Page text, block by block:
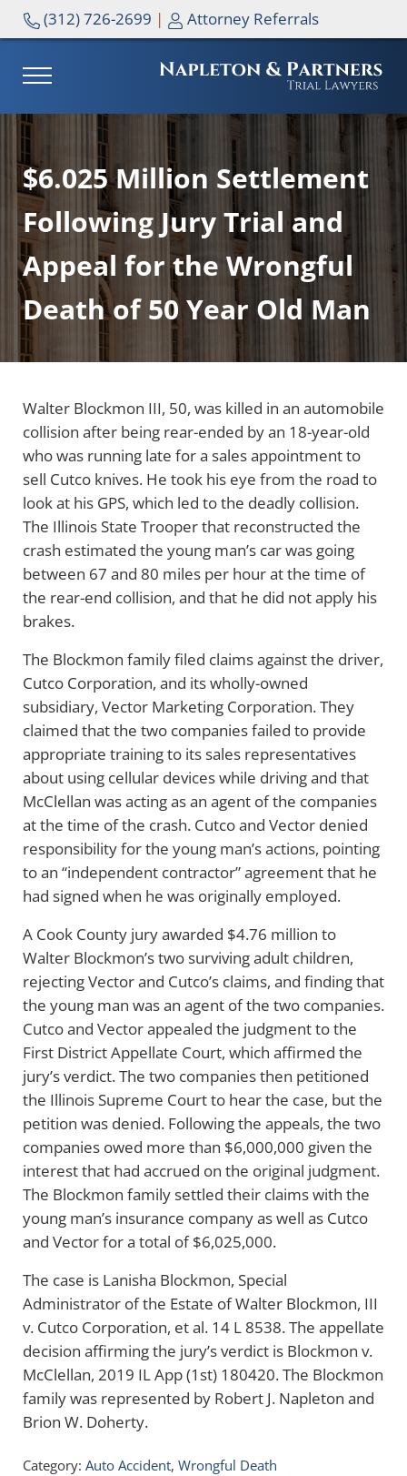
Skip to main content
Skip to header right navigation
Skip to site footer
(312) 726-2699 | Attorney Referrals
MENU
$6.025 Million Settlement
Following Jury Trial and
Appeal for the Wrongful
Death of 50 Year Old Man
Walter Blockmon III, 50, was killed in an automobile
collision after being rear-ended by an 18-year-old
who was running late for a sales appointment to
sell Cutco knives. He took his eye from the road to
look at his GPS, which led to the deadly collision.
The Illinois State Trooper that reconstructed the
crash estimated the young man’s car was going
between 67 and 80 miles per hour at the time of
the rear-end collision, and that he did not apply his
brakes.
The Blockmon family filed claims against the driver,
Cutco Corporation, and its wholly-owned
subsidiary, Vector Marketing Corporation. They
claimed that the two companies failed to provide
appropriate training to its sales representatives
about using cellular devices while driving and that
McClellan was acting as an agent of the companies
at the time of the crash. Cutco and Vector denied
responsibility for the young man’s actions, pointing
to an “independent contractor” agreement that he
had signed when he was originally employed.
A Cook County jury awarded $4.76 million to
Walter Blockmon’s two surviving adult children,
rejecting Vector and Cutco’s claims, and finding that
the young man was an agent of the two companies.
Cutco and Vector appealed the judgment to the
First District Appellate Court, which affirmed the
jury’s verdict. The two companies then petitioned
the Illinois Supreme Court to hear the case, but the
petition was denied. Following the appeals, the two
companies owed more than $6,000,000 given the
interest that had accrued on the original judgment.
The Blockmon family settled their claims with the
young man’s insurance company as well as Cutco
and Vector for a total of $6,025,000.
The case is Lanisha Blockmon, Special
Administrator of the Estate of Walter Blockmon, III
v. Cutco Corporation, et al. 14 L 8538. The appellate
decision affirming the jury’s verdict is Blockmon v.
McClellan, 2019 IL App (1st) 180420. The Blockmon
family was represented by Robert J. Napleton and
Brion W. Doherty.
Category: Auto Accident, Wrongful Death